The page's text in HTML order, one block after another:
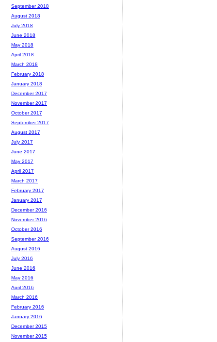
September 2018
August 2018
July 2018
June 2018
May 2018
April 2018
March 2018
February 2018
January 2018
December 2017
November 2017
October 2017
September 2017
August 2017
July 2017
June 2017
May 2017
April 2017
March 2017
February 2017
January 2017
December 2016
November 2016
October 2016
September 2016
August 2016
July 2016
June 2016
May 2016
April 2016
March 2016
February 2016
January 2016
December 2015
November 2015